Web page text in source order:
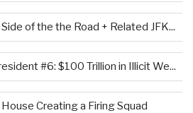
of the the Road + Related JFK...
#6: $100 Trillion in Illicit We...
Creating a Firing Squad